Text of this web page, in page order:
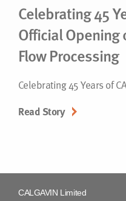
Celebrating 45
Official Opening
Flow Processing
Celebrating 45 Years of
Read Story
CALGAVIN Limited